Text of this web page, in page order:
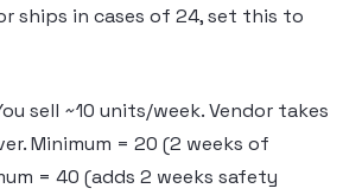
ships in cases of 24, set this to
sell ~10 units/week. Vendor takes
Minimum = 20 (2 weeks of
= 40 (adds 2 weeks safety